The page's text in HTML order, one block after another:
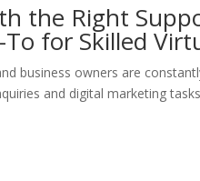
the Right
for Skilled
business owners are
and digital marketing